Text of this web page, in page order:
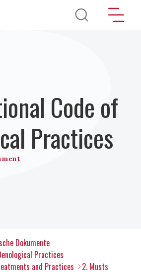
Direkt zum Inhalt
Code of
Practices
Dokumente
Practices
and Practices
2. Musts